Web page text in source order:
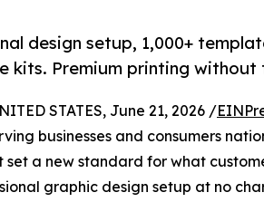
design setup, 1,000+
kits. Premium printing without
STATES, June 21, 2026 /
businesses and consumers
a new standard for what
graphic design setup at no